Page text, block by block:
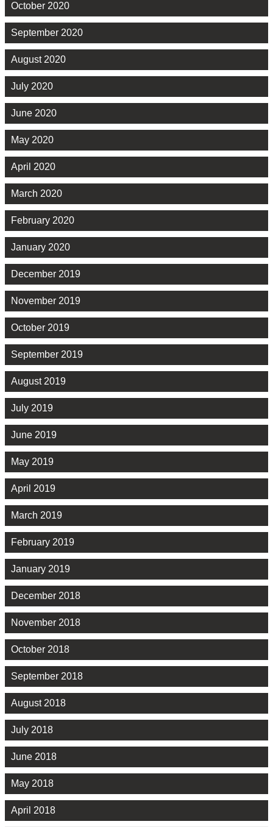
October 2020
September 2020
August 2020
July 2020
June 2020
May 2020
April 2020
March 2020
February 2020
January 2020
December 2019
November 2019
October 2019
September 2019
August 2019
July 2019
June 2019
May 2019
April 2019
March 2019
February 2019
January 2019
December 2018
November 2018
October 2018
September 2018
August 2018
July 2018
June 2018
May 2018
April 2018